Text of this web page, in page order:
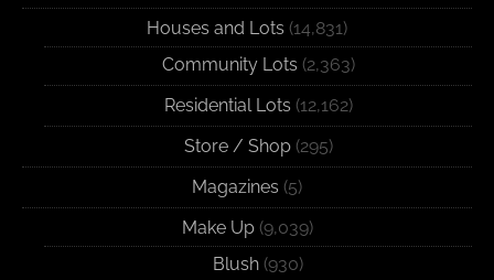
Houses and Lots (14,831)
Community Lots (2,363)
Residential Lots (12,162)
Store / Shop(295)
Magazines (5)
Make Up(9,039)
Blush (930)